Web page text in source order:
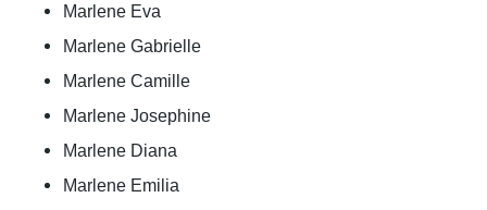
Marlene Eva
Marlene Gabrielle
Marlene Camille
Marlene Josephine
Marlene Diana
Marlene Emilia